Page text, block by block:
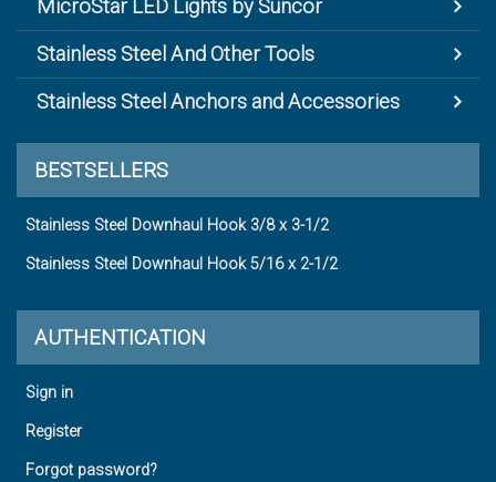
MicroStar LED Lights by Suncor
Stainless Steel And Other Tools
Stainless Steel Anchors and Accessories
BESTSELLERS
Stainless Steel Downhaul Hook 3/8 x 3-1/2
Stainless Steel Downhaul Hook 5/16 x 2-1/2
AUTHENTICATION
Sign in
Register
Forgot password?